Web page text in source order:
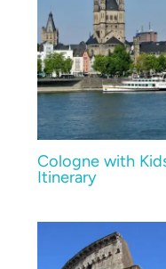
Cologne with
Itinerary